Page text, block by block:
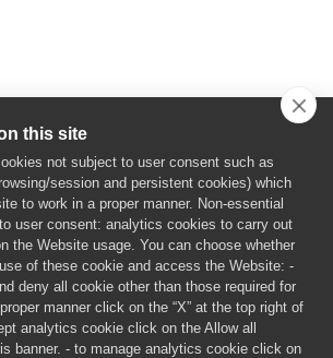
this site
not subject to user consent such as
session and persistent cookies) which
to work in a proper manner. Non-essential
user consent: analytics cookies to carry out
the Website usage. You can choose whether
of these cookie and access the Website: -
deny all cookie other than those required for
manner click on the “X” at the top right of
analytics cookie click on the Allow all
banner. - to manage analytics cookie click on